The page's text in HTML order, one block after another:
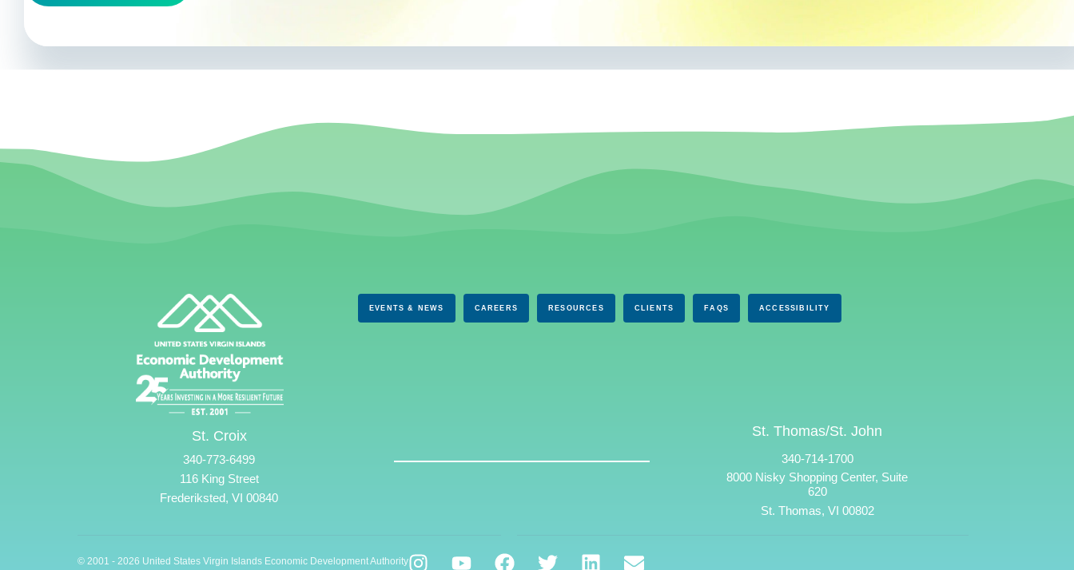
EVENTS & NEWS CAREERS RESOURCES CLIENTS FAQS ACCESSIBILITY
St. Croix
340-773-6499
116 King Street
Frederiksted, VI 00840
St. Thomas/St. John
340-714-1700
8000 Nisky Shopping Center, Suite
620
St. Thomas, VI 00802
© 2001 - 2026 United States Virgin Islands Economic Development Authority